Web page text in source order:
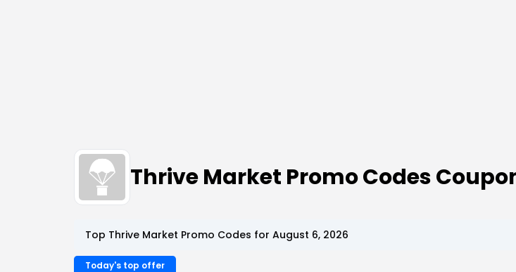
Thrive Market Promo Codes
Top Thrive Market Promo Codes for August 6, 2026
Today's top offer